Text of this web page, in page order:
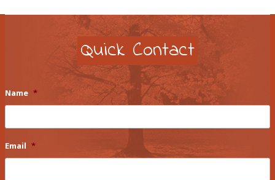
Quick Contact
Name *
Email *